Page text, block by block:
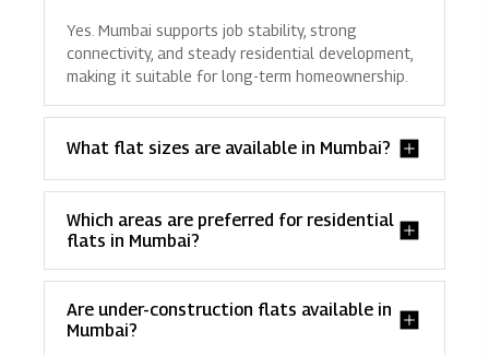
Yes. Mumbai supports job stability, strong
connectivity, and steady residential development,
making it suitable for long-term homeownership.
What flat sizes are available in Mumbai?
Which areas are preferred for residential
flats in Mumbai?
Are under-construction flats available in
Mumbai?